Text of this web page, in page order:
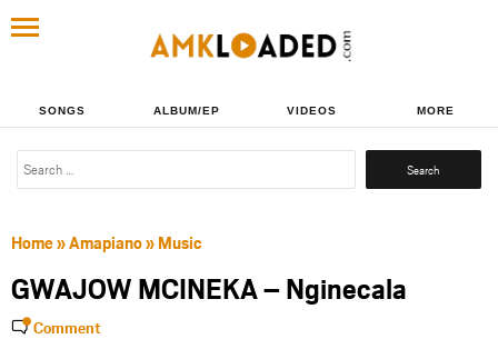
SONGS ALBUM/EP VIDEOS MORE
Search
Home»Amapiano» Music
GWAJOW MCINEKA – Nginecala
Comment